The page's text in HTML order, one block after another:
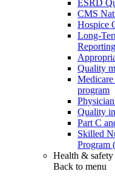
ESRD
CMS
Hospice
Long-
Quality
program
Quality
Part C
Skilled
Program
Health & safety
Back to menu